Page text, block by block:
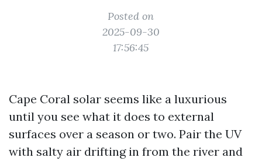
Posted on
2025-09-30
17:56:45
Cape Coral solar seems like a luxurious
until you see what it does to external
surfaces over a season or two. Pair the UV
with salty air drifting in from the river and